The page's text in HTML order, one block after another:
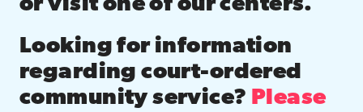
or visit one of our centers.
Looking for information
regarding court-ordered
community service? Please